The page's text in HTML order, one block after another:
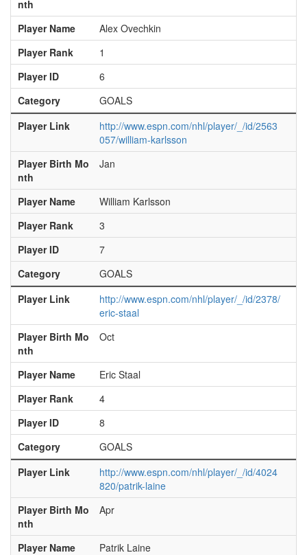
nth
Player Name
Alex Ovechkin
Player Rank
1
Player ID
6
Category
GOALS
Player Link
http://www.espn.com/nhl/player/_/id/2563
057/william-karlsson
Player Birth Mo
nth
Jan
Player Name
William Karlsson
Player Rank
3
Player ID
7
Category
GOALS
Player Link
http://www.espn.com/nhl/player/_/id/2378/
eric-staal
Player Birth Mo
nth
Oct
Player Name
Eric Staal
Player Rank
4
Player ID
8
Category
GOALS
Player Link
http://www.espn.com/nhl/player/_/id/4024
820/patrik-laine
Player Birth Mo
nth
Apr
Player Name
Patrik Laine